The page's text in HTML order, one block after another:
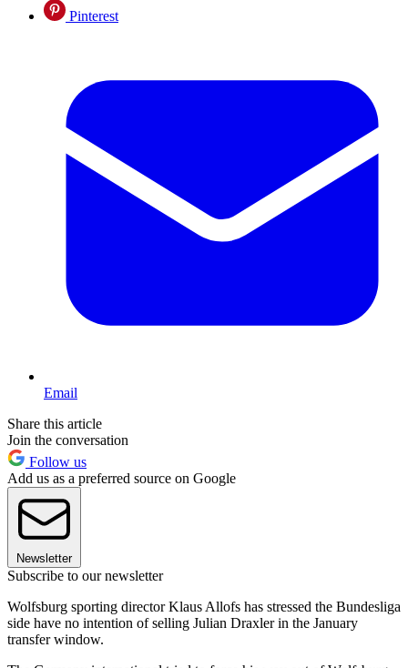
Pinterest
Email
Share this article
Join the conversation
Follow us
Add us as a preferred source on Google
Newsletter
Subscribe to our newsletter
Wolfsburg sporting director Klaus Allofs has stressed the Bundesliga
side have no intention of selling Julian Draxler in the January
transfer window.